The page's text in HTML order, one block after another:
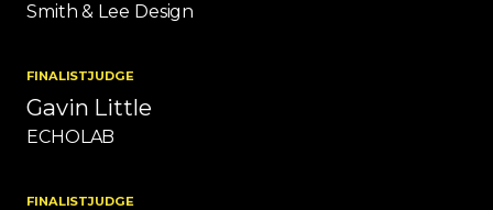
Smith & Lee Design
FINALISTJUDGE
Gavin Little
ECHOLAB
FINALISTJUDGE